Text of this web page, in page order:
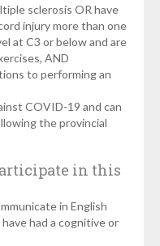
sclerosis OR have
injury more than one
at C3 or below and are
AND
to performing an
COVID-19 and can
the provincial
in this
in English
had a cognitive or